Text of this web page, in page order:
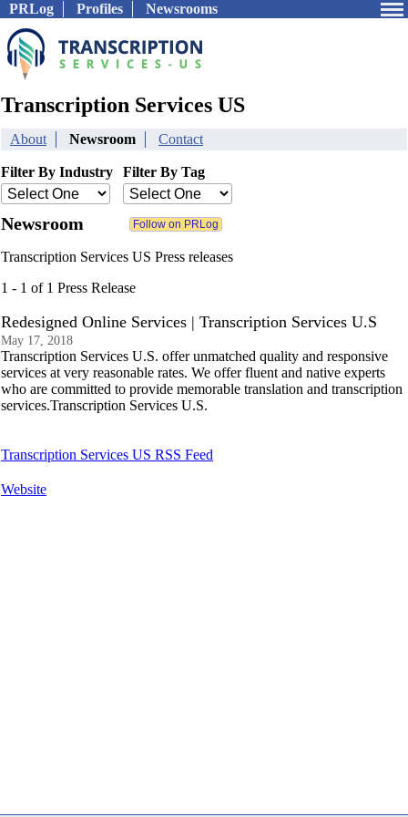
PRLog Profiles Newsrooms
Transcription Services US
About Newsroom Contact
Filter By Industry Filter By Tag
Newsroom
Transcription Services US Press releases
1 - 1 of 1 Press Release
Redesigned Online Services | Transcription Services U.S
May 17, 2018
Transcription Services U.S. offer unmatched quality and responsive
services at very reasonable rates. We offer fluent and native experts
who are committed to provide memorable translation and transcription
services.Transcription Services U.S.
Transcription Services US RSS Feed
Website